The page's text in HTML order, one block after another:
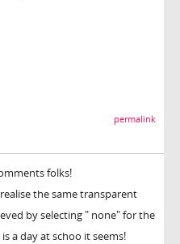
permalink
folks!
the same transparent
by selecting " none" for the
a day at schoo it seems!